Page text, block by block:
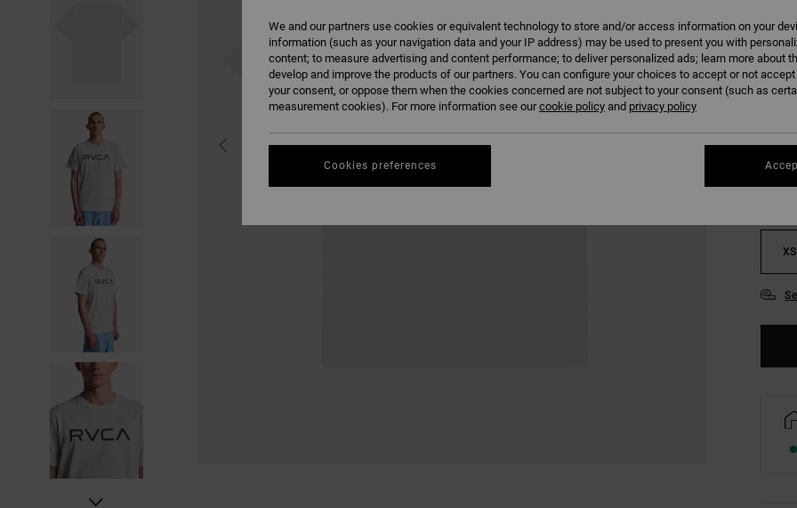
SALE
SALE
XS
We and our partners use cookies or equivalent technology to store and/or access information on your
information (such as your navigation data and your IP address) may be used to present you with
content; to measure advertising and content performance; to deliver personalized ads; learn more about
develop and improve the products of our partners. You can configure your choices to accept or not
your consent, or oppose them when the cookies concerned are not subject to your consent (such as
measurement cookies). For more information see ourcookie policy and privacy policy
Cookies preferences